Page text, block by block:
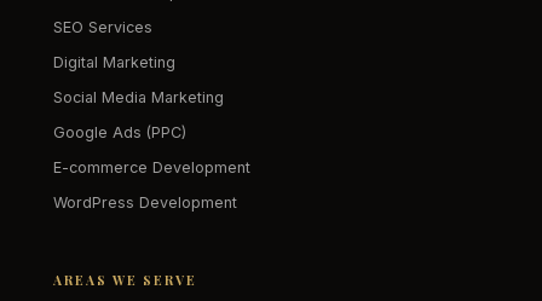
SEO Services
Digital Marketing
Social Media Marketing
Google Ads (PPC)
E-commerce Development
WordPress Development
AREAS WE SERVE